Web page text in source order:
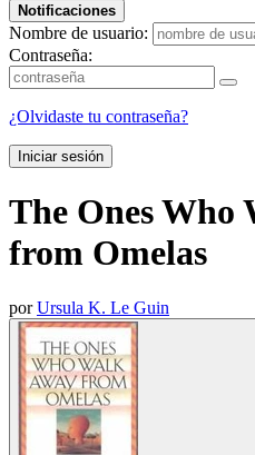
Notificaciones
Nombre de usuario:
Contraseña:
¿Olvidaste tu contraseña?
Iniciar sesión
The Ones Who
from Omelas
porUrsula K. Le Guin